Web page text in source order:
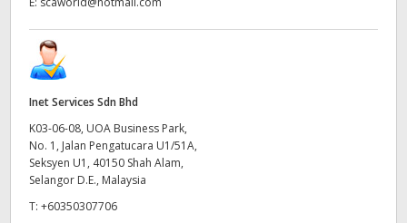
Inet Services Sdn Bhd
K03-06-08, UOA Business Park,
No. 1, Jalan Pengatucara U1/51A,
Seksyen U1, 40150 Shah Alam,
Selangor D.E., Malaysia
T: +60350307706